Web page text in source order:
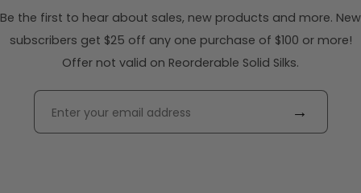
Be the first to hear about sales, new products and more. New
subscribers get $25 off any one purchase of $100 or more!
Offer not valid on Reorderable Solid Silks.
→